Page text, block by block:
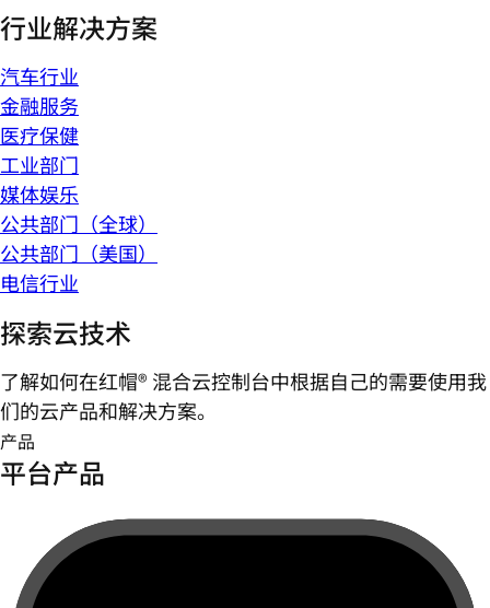
行业解决方案
汽车行业
金融服务
医疗保健
工业部门
媒体娱乐
公共部门（全球）
公共部门（美国）
电信行业
探索云技术
了解如何在红帽® 混合云控制台中根据自己的需要使用我
们的云产品和解决方案。
产品
平台产品